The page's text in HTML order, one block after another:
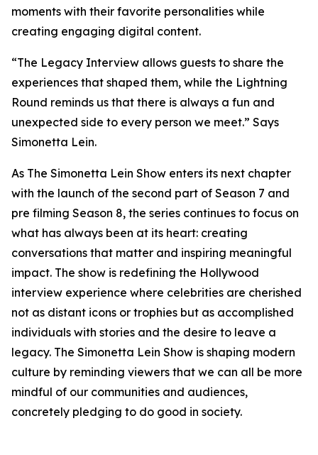
moments with their favorite personalities while
creating engaging digital content.
“The Legacy Interview allows guests to share the
experiences that shaped them, while the Lightning
Round reminds us that there is always a fun and
unexpected side to every person we meet.” Says
Simonetta Lein.
As The Simonetta Lein Show enters its next chapter
with the launch of the second part of Season 7 and
pre filming Season 8, the series continues to focus on
what has always been at its heart: creating
conversations that matter and inspiring meaningful
impact. The show is redefining the Hollywood
interview experience where celebrities are cherished
not as distant icons or trophies but as accomplished
individuals with stories and the desire to leave a
legacy. The Simonetta Lein Show is shaping modern
culture by reminding viewers that we can all be more
mindful of our communities and audiences,
concretely pledging to do good in society.